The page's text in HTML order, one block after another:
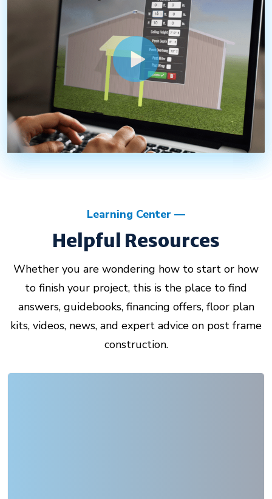
Learning Center
Helpful Resources
Whether you are wondering how to start or how
to finish your project, this is the place to find
answers, guidebooks, financing offers, floor plan
kits, videos, news, and expert advice on post frame
construction.